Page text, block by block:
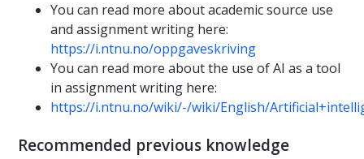
You can read more about academic source use
and assignment writing here:
https://i.ntnu.no/oppgaveskriving
You can read more about the use of AI as a tool
in assignment writing here:
https://i.ntnu.no/wiki/-/wiki/English/
Recommended previous knowledge